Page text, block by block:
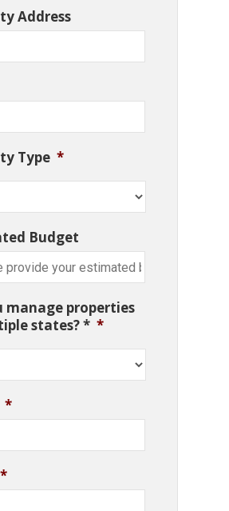
Address
Type *
Budget
manage properties
states? * *
*
*